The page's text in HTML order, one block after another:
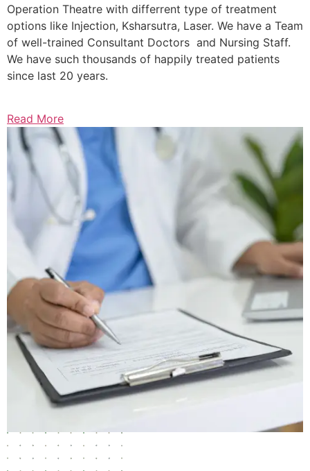
Operation Theatre with differrent type of treatment
options like Injection, Ksharsutra, Laser. We have a Team
of well-trained Consultant Doctors and Nursing Staff.
We have such thousands of happily treated patients
since last 20 years.
Read More